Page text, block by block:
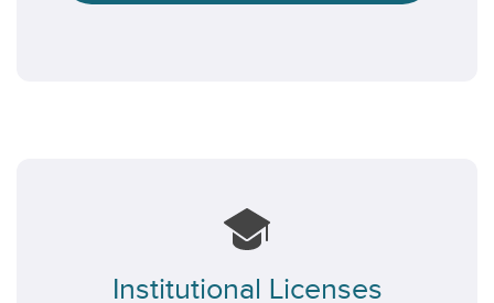
Institutional Licenses